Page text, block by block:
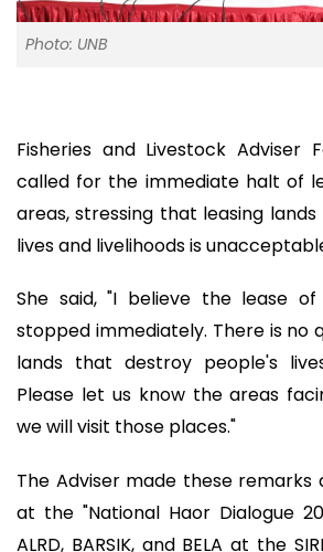
Photo: UNB
Fisheries and Livestock Adviser
called for the immediate halt of
areas, stressing that leasing
lives and livelihoods is
She said, "I believe the lease
stopped immediately. There is no
lands that destroy people's
Please let us know the areas
we will visit those places."
The Adviser made these remarks
at the "National Haor Dialogue
ALRD, BARSIK, and BELA at the